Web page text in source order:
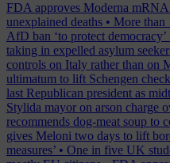
FDA approves Moderna mRNA
unexplained deaths • More than
AfD ban ‘to protect democracy’
taking in expelled asylum
controls on Italy rather than on
ultimatum to lift Schengen
last Republican president as
Stylida mayor on arson charge
recommends dog-meat soup to
gives Meloni two days to lift
measures’ • One in five UK